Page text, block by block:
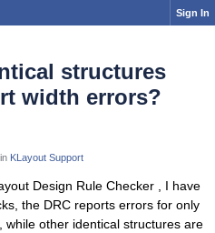
Sign In
structures
width errors?
in KLayout Support
Design Rule Checker , I have
the DRC reports errors for only
while other identical structures are